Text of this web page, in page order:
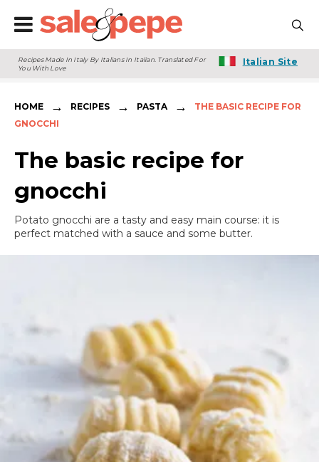
Recipes Made In Italy By Italians In Italian. Translated For
You With Love
Italian Site
HOME → RECIPES → PASTA →
THE BASIC RECIPE FOR
GNOCCHI
The basic recipe for
gnocchi
Potato gnocchi are a tasty and easy main course: it is
perfect matched with a sauce and some butter.